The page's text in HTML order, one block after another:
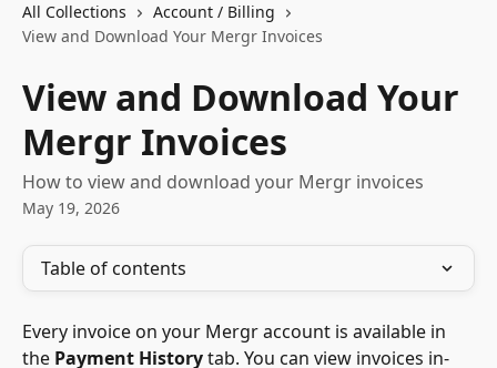
All Collections
Account / Billing
View and Download Your Mergr Invoices
View and Download Your
Mergr Invoices
How to view and download your Mergr invoices
May 19, 2026
Table of contents
Every invoice on your Mergr account is available in
the Payment History tab. You can view invoices in-